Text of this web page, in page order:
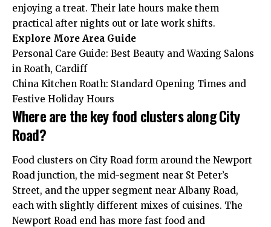
enjoying a treat. Their late hours make them
practical after nights out or late work shifts.
Explore More Area Guide
Personal Care Guide: Best Beauty and Waxing Salons
in Roath, Cardiff
China Kitchen Roath: Standard Opening Times and
Festive Holiday Hours
Where are the key food clusters along City
Road?
Food clusters on City Road form around the Newport
Road junction, the mid-segment near St Peter’s
Street, and the upper segment near Albany Road,
each with slightly different mixes of cuisines. The
Newport Road end has more fast food and